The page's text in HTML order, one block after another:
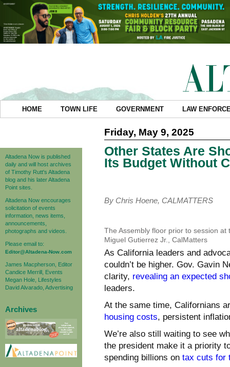
HOME TOWN LIFE GOVERNMENT LAW
Altadena Now is published
daily and will host archives
of Timothy Rutt's Altadena
blog and his later Altadena
Point sites.
Altadena Now encourages
solicitation of events
information, news items,
announcements,
photographs and videos.
Please email to:
Editor@Altadena-Now.com
James Macpherson, Editor
Candice Merrill, Events
Megan Hole, Lifestyles
David Alvarado, Advertising
Archives
Friday, May 9, 2025
Other States Are
Its Budget Without
By Chris Hoene, CALMATTERS
The Assembly floor prior to session
Miguel Gutierrez Jr., CalMatters
As California leaders and
couldn’t be higher. Gov. Gavin
clarity, revealing an expected
leaders.
At the same time, Californians
housing costs, persistent
We’re also still waiting to see
the president make it a priority
spending billions on tax cuts for